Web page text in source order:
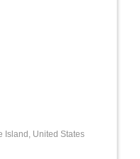
Island, United States